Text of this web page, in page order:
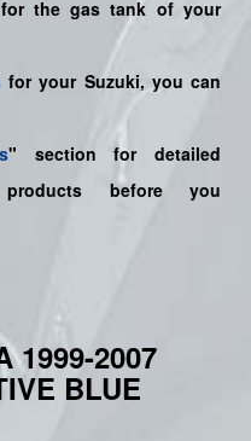
the gas tank of your
for your Suzuki, you can
" section for detailed
before you
1999-2007
BLUE